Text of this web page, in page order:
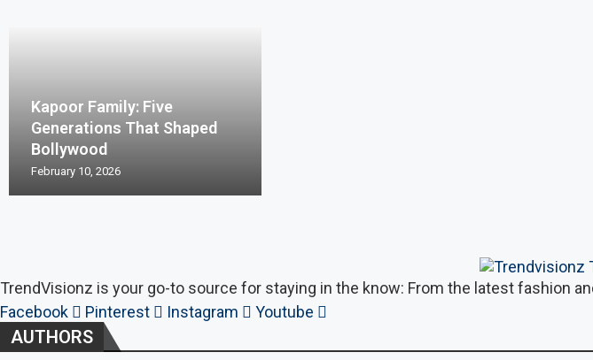
Kapoor Family: Five
Generations That Shaped
Bollywood
February 10, 2026
TrendVisionz is your go-to source for staying in the know: From the latest fashion
Facebook
Pinterest Instagram Youtube
AUTHORS